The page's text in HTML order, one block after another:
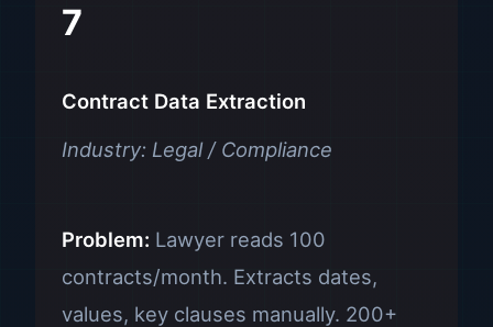
7
Contract Data Extraction
Industry: Legal / Compliance
Problem: Lawyer reads 100
contracts/month. Extracts dates,
values, key clauses manually. 200+